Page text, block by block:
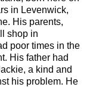
in Levenwick,
His parents,
shop in
poor times in the
His father had
a kind and
his problem. He